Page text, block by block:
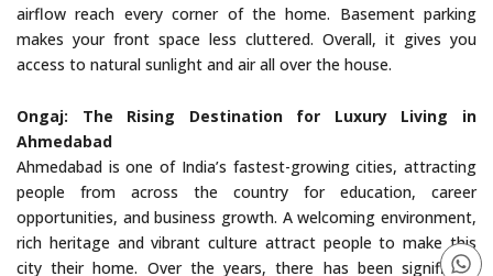
airflow reach every corner of the home. Basement parking
makes your front space less cluttered. Overall, it gives you
access to natural sunlight and air all over the house.
Ongaj: The Rising Destination for Luxury Living in
Ahmedabad
Ahmedabad is one of India’s fastest-growing cities, attracting
people from across the country for education, career
opportunities, and business growth. A welcoming environment,
rich heritage and vibrant culture attract people to make this
city their home. Over the years, there has been significant